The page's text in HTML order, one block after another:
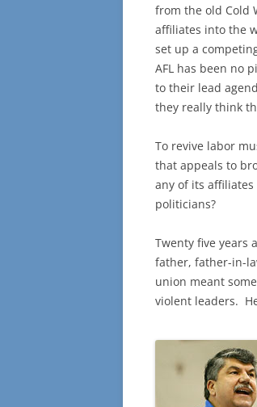
from the old Cold
affiliates into the
set up a
AFL has been no
to their lead
they really think
To revive labor
that appeals to
any of its
politicians?
Twenty five years
father, father-in-
union meant
violent leaders.